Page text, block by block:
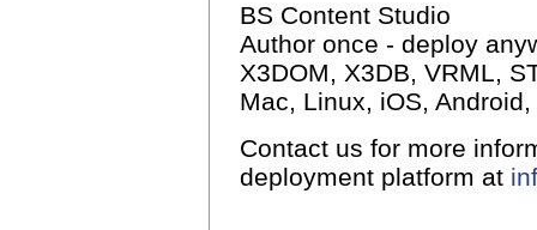
BS Content Studio
Author once - deploy
X3DOM, X3DB, VRML,
Mac, Linux, iOS,
Contact us for more
deployment platform at